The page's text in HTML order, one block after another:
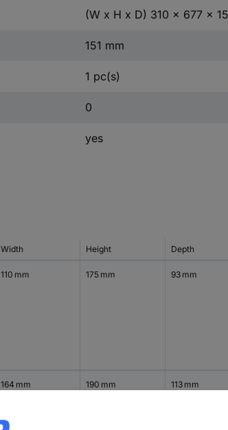
(W x H x D) 310 x 677 x
151 mm
1 pc(s)
0
yes
Width Height Depth
110 mm 175 mm 93 mm
164 mm 190 mm 113 mm